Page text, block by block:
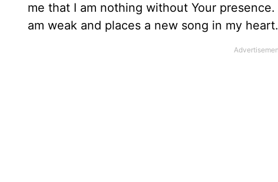
me that I am nothing without Your
am weak and places a new song in my